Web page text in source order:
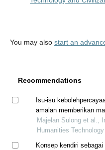
You may also start an
Recommendations
Isu-isu
amalan memberikan
pegawai penilai dan
menengah
Majelan Sulong et al.,
Humanities
Konsep kendiri